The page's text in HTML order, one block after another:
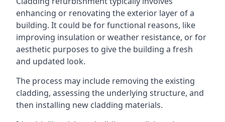
enhancing or renovating the exterior layer of a
building. It could be for functional reasons, like
improving insulation or weather resistance, or for
aesthetic purposes to give the building a fresh
and updated look.
The process may include removing the existing
cladding, assessing the underlying structure, and
then installing new cladding materials.